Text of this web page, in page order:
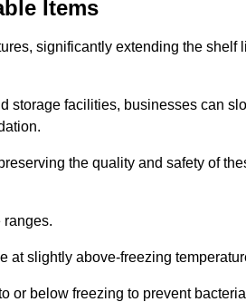
Items
significantly extending the shelf
storage facilities, businesses can
the quality and safety of
ranges.
at slightly above-freezing
or below freezing to prevent